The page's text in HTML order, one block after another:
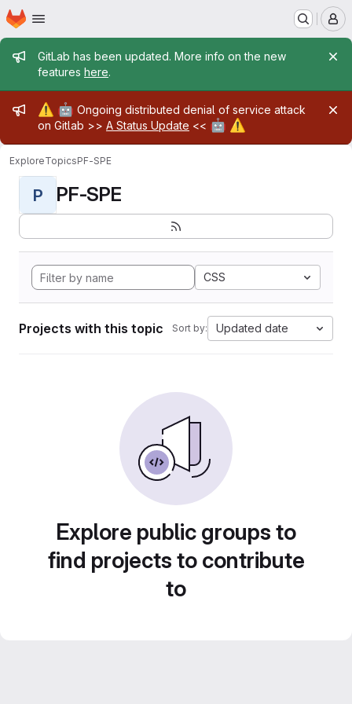
Skip to main content
Homepage
Admin message
GitLab has been updated. More info on the new
features here.
Admin message
⚠️ 🤖 Ongoing distributed denial of service attack
on Gitlab >> A Status Update << 🤖 ⚠️
ExploreTopicsPF-SPE
P PF-SPE
CSS
Projects with this topic Sort by: Updated date
Explore public groups to
find projects to contribute
to